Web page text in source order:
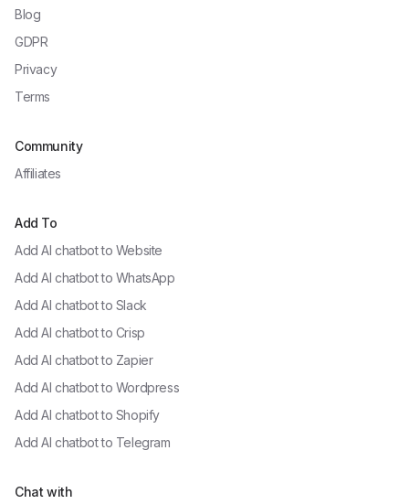
Blog
GDPR
Privacy
Terms
Community
Affiliates
Add To
Add AI chatbot to Website
Add AI chatbot to WhatsApp
Add AI chatbot to Slack
Add AI chatbot to Crisp
Add AI chatbot to Zapier
Add AI chatbot to Wordpress
Add AI chatbot to Shopify
Add AI chatbot to Telegram
Chat with